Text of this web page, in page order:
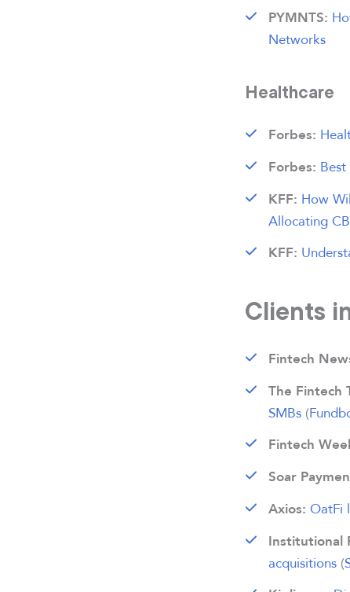
PYMNTS:
Networks
Healthcare
Forbes:
Forbes:
KFF: How
Allocating
KFF:
Clients
Fintech
The Fintech
SMBs (
Fintech
Soar
Axios: OatFi
Institutional
acquisitions (